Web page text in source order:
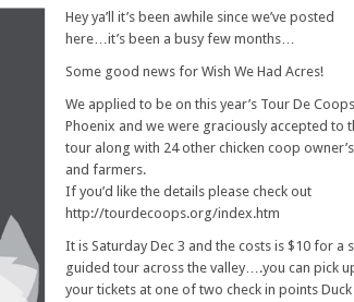
Hey ya’ll it’s been awhile since we’ve posted
here…it’s been a busy few months…
Some good news for Wish We Had Acres!
We applied to be on this year’s Tour De
Phoenix and we were graciously accepted to
tour along with 24 other chicken coop owner’s
and farmers.
If you’d like the details please check out
http://tourdecoops.org/index.htm
It is Saturday Dec 3 and the costs is $10 for a
guided tour across the valley….you can pick
your tickets at one of two check in points Duck